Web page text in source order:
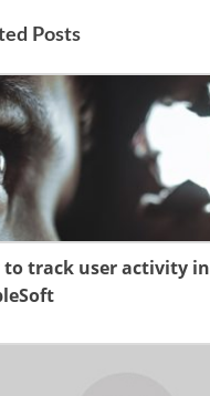
Posts
to track user activity in